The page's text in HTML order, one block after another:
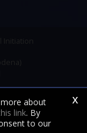
x
about
link. By
to our